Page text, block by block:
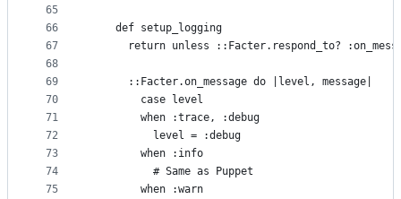
65
66
67
68
69
70
71
72
73
74
75
    def setup_logging
return unless ::Facter.respond_to?
      ::Facter.on_message do |level, message|
        case level
        when :trace, :debug
          level = :debug
        when :info
          # Same as Puppet
        when :warn